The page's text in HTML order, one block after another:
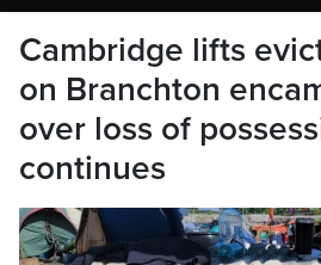
Cambridge lifts
on Branchton
over loss of
continues